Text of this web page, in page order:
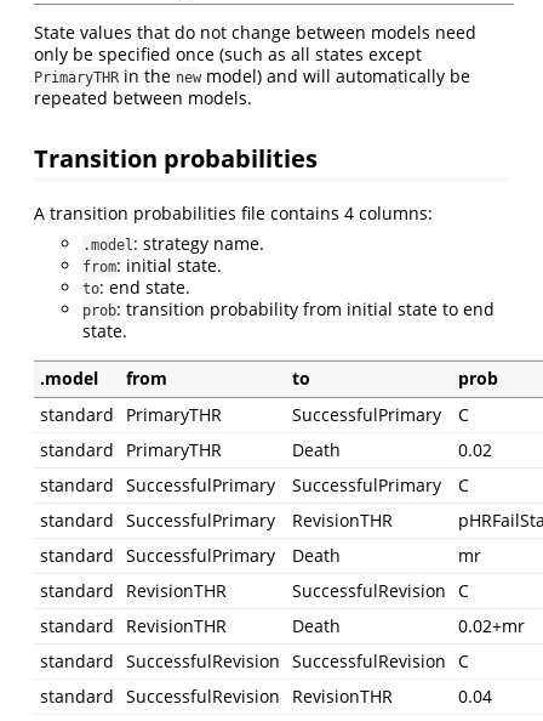
State values that do not change between models need
only be specified once (such as all states except
PrimaryTHR in the new model) and will automatically be
repeated between models.
Transition probabilities
A transition probabilities file contains 4 columns:
.model: strategy name.
from: initial state.
to: end state.
prob: transition probability from initial state to end
state.
.model from to
prob
standard
PrimaryTHR SuccessfulPrimary
C
standard
PrimaryTHR Death
0.02
standard SuccessfulPrimary SuccessfulPrimary
C
standard SuccessfulPrimary RevisionTHR
standard SuccessfulPrimary Death
mr
standard
RevisionTHR SuccessfulRevision C
standard
RevisionTHR Death
0.02+mr
standard SuccessfulRevision SuccessfulRevision C
standard SuccessfulRevision RevisionTHR
0.04